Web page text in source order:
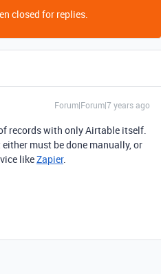
closed for replies.
Forum|Forum|7 years ago
records with only Airtable itself.
must be done manually, or
likeZapier.